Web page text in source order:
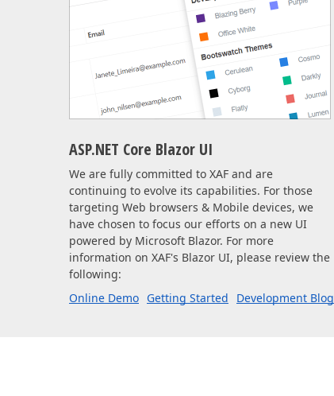
ASP.NET Core Blazor UI
We are fully committed to XAF and are
continuing to evolve its capabilities. For those
targeting Web browsers & Mobile devices, we
have chosen to focus our efforts on a new UI
powered by Microsoft Blazor. For more
information on XAF's Blazor UI, please review the
following:
Online Demo Getting Started Development Blog